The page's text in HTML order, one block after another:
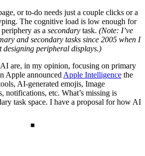
or to-do needs just a couple clicks or a
The cognitive load is low enough for
as a secondary task. (Note: I’ve
and secondary tasks since 2005 when I
designing peripheral displays.)
are, in my opinion, focusing on primary
Apple announced Apple Intelligence the
AI-generated emojis, Image
notifications, etc. What’s missing is
task space. I have a proposal for how AI